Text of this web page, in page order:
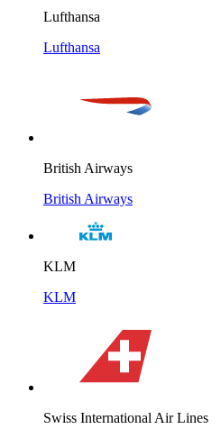
Lufthansa
Lufthansa
British Airways
British Airways
KLM
KLM
Swiss International Air Lines